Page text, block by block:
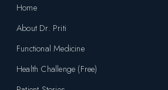
Home
About Dr. Priti
Functional Medicine
Health Challenge (Free)